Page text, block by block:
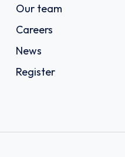
Our team
Careers
News
Register